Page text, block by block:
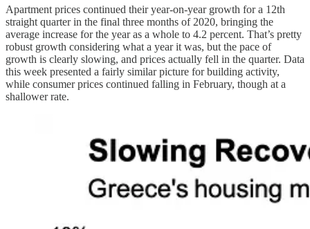
Apartment prices continued their year-on-year growth for a 12th
straight quarter in the final three months of 2020, bringing the
average increase for the year as a whole to 4.2 percent. That’s pretty
robust growth considering what a year it was, but the pace of
growth is clearly slowing, and prices actually fell in the quarter. Data
this week presented a fairly similar picture for building activity,
while consumer prices continued falling in February, though at a
shallower rate.